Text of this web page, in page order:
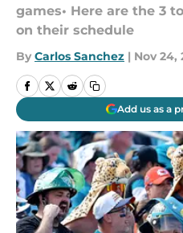
games• Here are the 3
on their schedule
By Carlos Sanchez | Nov 24,
Add us as a